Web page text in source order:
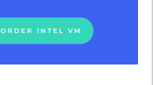
ORDER INTEL VM